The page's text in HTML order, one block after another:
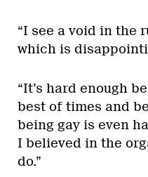
“I see a void in the
which is
“It’s hard enough
best of times and
being gay is even
I believed in the
do.”